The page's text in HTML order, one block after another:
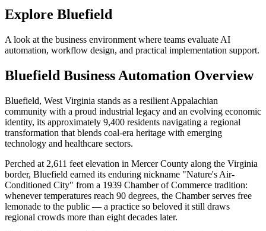
Explore Bluefield
A look at the business environment where teams evaluate AI
automation, workflow design, and practical implementation support.
Bluefield Business Automation Overview
Bluefield, West Virginia stands as a resilient Appalachian
community with a proud industrial legacy and an evolving economic
identity, its approximately 9,400 residents navigating a regional
transformation that blends coal-era heritage with emerging
technology and healthcare sectors.
Perched at 2,611 feet elevation in Mercer County along the Virginia
border, Bluefield earned its enduring nickname "Nature's Air-
Conditioned City" from a 1939 Chamber of Commerce tradition:
whenever temperatures reach 90 degrees, the Chamber serves free
lemonade to the public — a practice so beloved it still draws
regional crowds more than eight decades later.